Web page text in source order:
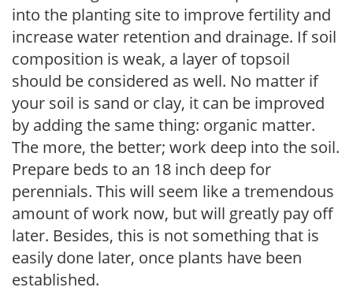
into the planting site to improve fertility and
increase water retention and drainage. If soil
composition is weak, a layer of topsoil
should be considered as well. No matter if
your soil is sand or clay, it can be improved
by adding the same thing: organic matter.
The more, the better; work deep into the soil.
Prepare beds to an 18 inch deep for
perennials. This will seem like a tremendous
amount of work now, but will greatly pay off
later. Besides, this is not something that is
easily done later, once plants have been
established.